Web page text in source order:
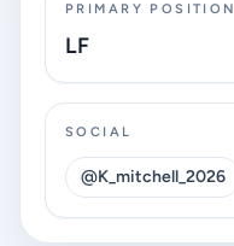
PRIMARY POSITION
LF
SOCIAL
@K_mitchell_2026